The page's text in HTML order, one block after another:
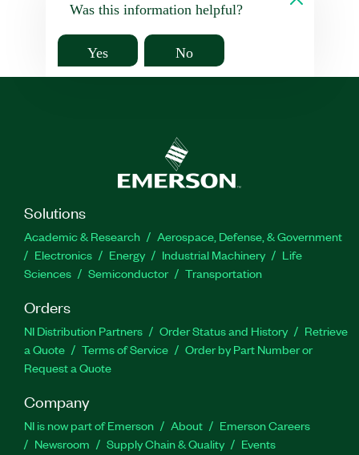
Was this information helpful?
Yes No
Solutions
Academic & Research
Aerospace, Defense, & Government
Electronics
Energy Industrial Machinery
Life
Sciences
Semiconductor Transportation
Orders
NI Distribution Partners Order Status and History
Retrieve
a Quote
Terms of Service
Order by Part Number or
Request a Quote
Company
NI is now part of Emerson About
Emerson Careers
Newsroom
Supply Chain & Quality Events